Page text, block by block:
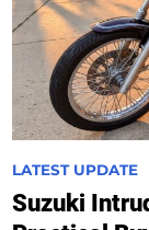
P
o
s
LATEST UPDATE
Suzuki